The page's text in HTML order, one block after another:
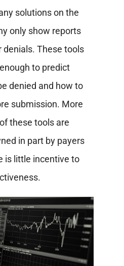
solutions on the
only show reports
denials. These tools
to predict
denied and how to
submission. More
these tools are
in part by payers
is little incentive to